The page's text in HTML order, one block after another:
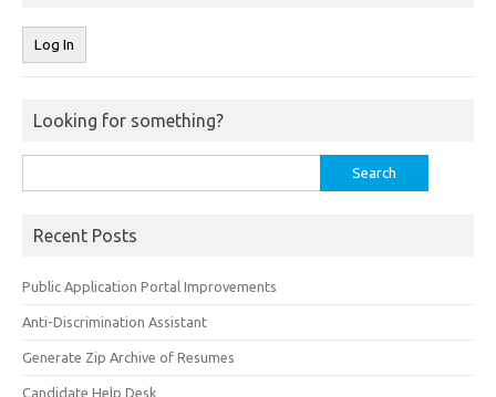
Looking for something?
for:
Recent Posts
Public Application Portal Improvements
Anti-Discrimination Assistant
Generate Zip Archive of Resumes
Candidate Help Desk